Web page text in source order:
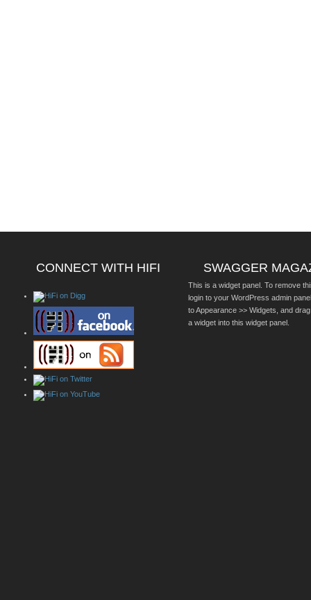
CONNECT WITH HIFI SWAGGER
This is a widget panel. To remove
login to your WordPress admin
to Appearance >> Widgets, and
a widget into this widget panel.